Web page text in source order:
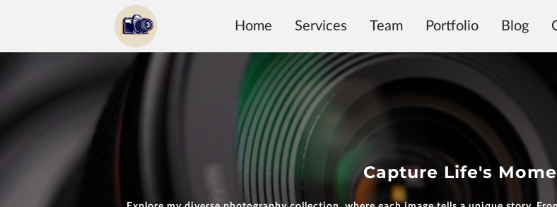
Home Services Team Portfolio Blog
Capture Life's